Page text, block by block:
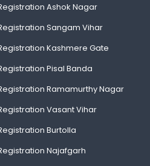
Ashok Nagar
Sangam Vihar
Kashmere Gate
Pisal Banda
Ramamurthy Nagar
Vasant Vihar
Burtolla
Najafgarh